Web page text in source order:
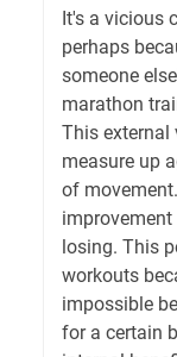
It's a vicious
perhaps
someone
marathon
This external
measure up
of
losing. This
workouts
impossible
for a certain